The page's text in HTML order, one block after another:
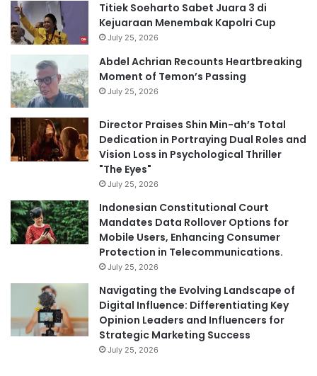
Titiek Soeharto Sabet Juara 3 di
Kejuaraan Menembak Kapolri Cup
July 25, 2026
Abdel Achrian Recounts Heartbreaking
Moment of Temon’s Passing
July 25, 2026
Director Praises Shin Min-ah’s Total
Dedication in Portraying Dual Roles and
Vision Loss in Psychological Thriller
"The Eyes"
July 25, 2026
Indonesian Constitutional Court
Mandates Data Rollover Options for
Mobile Users, Enhancing Consumer
Protection in Telecommunications.
July 25, 2026
Navigating the Evolving Landscape of
Digital Influence: Differentiating Key
Opinion Leaders and Influencers for
Strategic Marketing Success
July 25, 2026